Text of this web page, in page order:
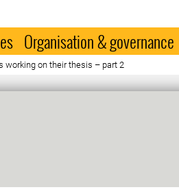
Organisation & governance
working on their thesis – part 2